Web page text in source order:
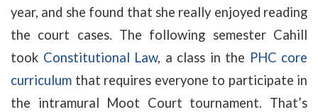
year, and she found that she really enjoyed reading
the court cases. The following semester Cahill
took Constitutional Law, a class in the PHC core
curriculum that requires everyone to participate in
the intramural Moot Court tournament. That’s